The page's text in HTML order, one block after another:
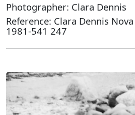
Photographer: Clara Dennis
Reference: Clara Dennis
1981-541 247